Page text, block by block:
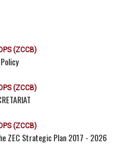
(ZCCB)
(ZCCB)
(ZCCB)
ZEC Strategic Plan 2017 - 2026